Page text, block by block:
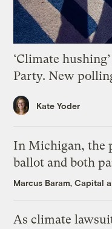
‘Climate
Party. New
Kate Yoder
In Michigan, the
ballot and both
Marcus Baram, Capital
As climate